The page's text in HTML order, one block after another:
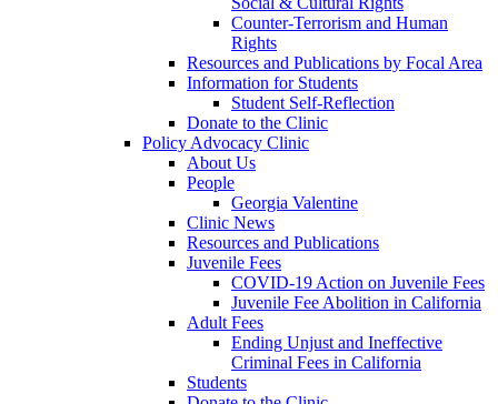
Counter-Terrorism and Human
Rights
Resources and Publications by Focal Area
Information for Students
Student Self-Reflection
Donate to the Clinic
Policy Advocacy Clinic
About Us
People
Georgia Valentine
Clinic News
Resources and Publications
Juvenile Fees
COVID-19 Action on Juvenile Fees
Juvenile Fee Abolition in California
Adult Fees
Ending Unjust and Ineffective
Criminal Fees in California
Students